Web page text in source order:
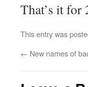
That’s it for
This entry was
← New names of